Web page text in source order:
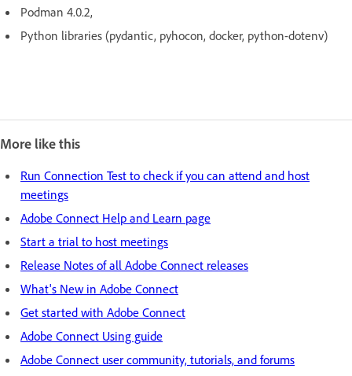
Podman 4.0.2,
Python libraries (pydantic, pyhocon, docker, python-dotenv)
More like this
Run Connection Test to check if you can attend and host
meetings
Adobe Connect Help and Learn page
Start a trial to host meetings
Release Notes of all Adobe Connect releases
What's New in Adobe Connect
Get started with Adobe Connect
Adobe Connect Using guide
Adobe Connect user community, tutorials, and forums